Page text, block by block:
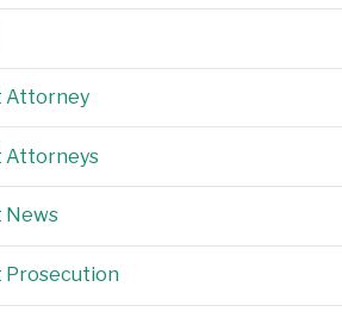
Attorney
Attorneys
News
Prosecution